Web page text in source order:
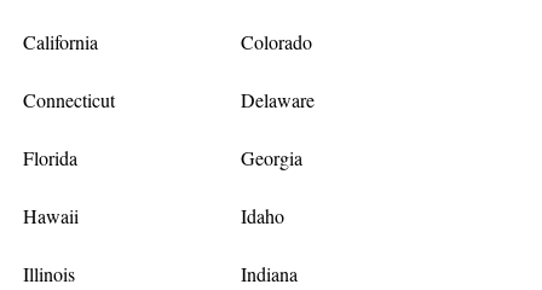
California Colorado
Connecticut Delaware
Florida Georgia
Hawaii Idaho
Illinois Indiana